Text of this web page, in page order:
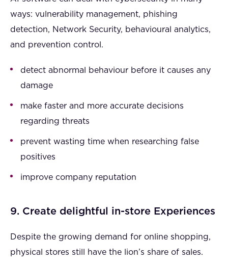
ways: vulnerability management, phishing
detection, Network Security, behavioural analytics,
and prevention control.
detect abnormal behaviour before it causes any
damage
make faster and more accurate decisions
regarding threats
prevent wasting time when researching false
positives
improve company reputation
9. Create delightful in-store Experiences
Despite the growing demand for online shopping,
physical stores still have the lion’s share of sales.